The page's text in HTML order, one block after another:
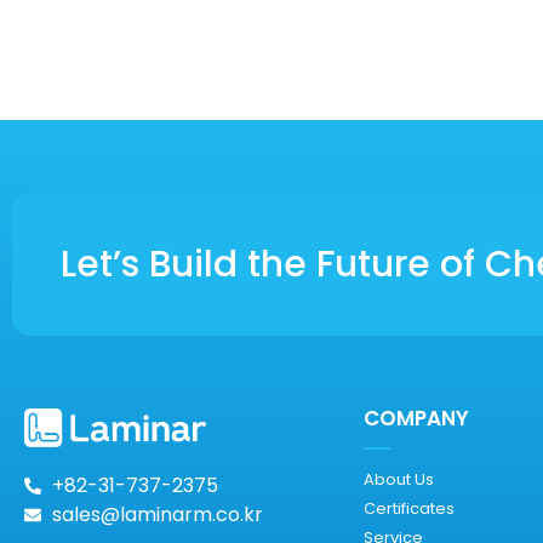
Let’s Build the Future of
+82-31-737-2375
sales@laminarm.co.kr
COMPANY
About Us
Certificates
Service